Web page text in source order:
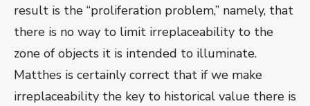
result is the “proliferation problem,” namely, that
there is no way to limit irreplaceability to the
zone of objects it is intended to illuminate.
Matthes is certainly correct that if we make
irreplaceability the key to historical value there is